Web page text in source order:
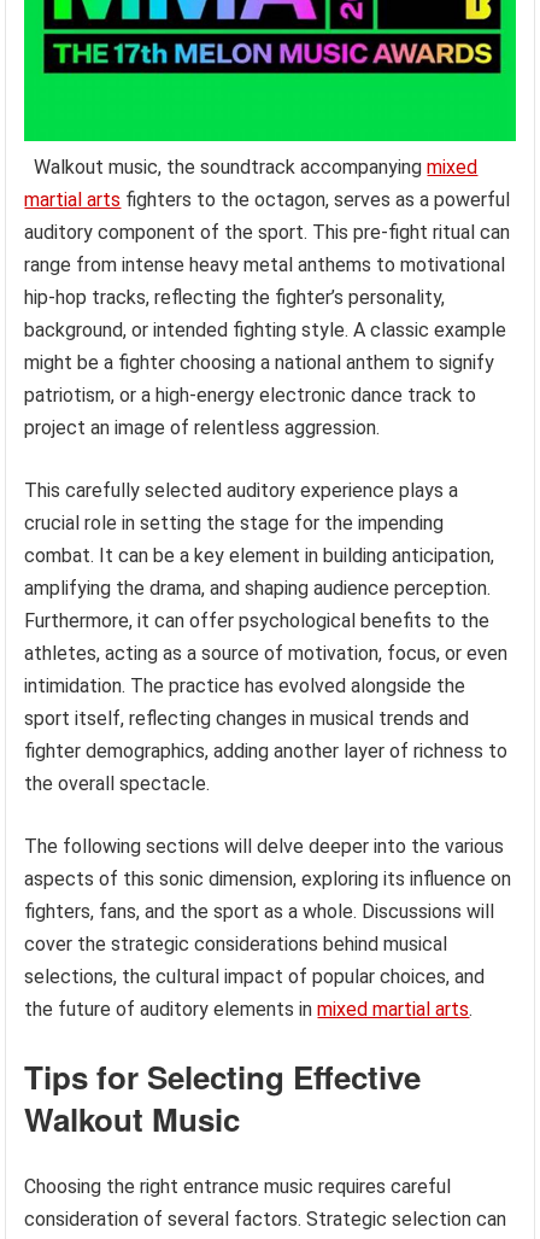
Walkout music, the soundtrack accompanyingmixed
martial arts fighters to the octagon, serves as a powerful
auditory component of the sport. This pre-fight ritual can
range from intense heavy metal anthems to motivational
hip-hop tracks, reflecting the fighter’s personality,
background, or intended fighting style. A classic example
might be a fighter choosing a national anthem to signify
patriotism, or a high-energy electronic dance track to
project an image of relentless aggression.
This carefully selected auditory experience plays a
crucial role in setting the stage for the impending
combat. It can be a key element in building anticipation,
amplifying the drama, and shaping audience perception.
Furthermore, it can offer psychological benefits to the
athletes, acting as a source of motivation, focus, or even
intimidation. The practice has evolved alongside the
sport itself, reflecting changes in musical trends and
fighter demographics, adding another layer of richness to
the overall spectacle.
The following sections will delve deeper into the various
aspects of this sonic dimension, exploring its influence on
fighters, fans, and the sport as a whole. Discussions will
cover the strategic considerations behind musical
selections, the cultural impact of popular choices, and
the future of auditory elements inmixed martial arts.
Tips for Selecting Effective
Walkout Music
Choosing the right entrance music requires careful
consideration of several factors. Strategic selection can